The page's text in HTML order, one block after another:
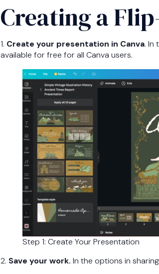
Creating a
1. Create your presentation in Canva. In
available for free for all Canva users.
Step 1: Create Your Presentation
2. Save your work. In the options in